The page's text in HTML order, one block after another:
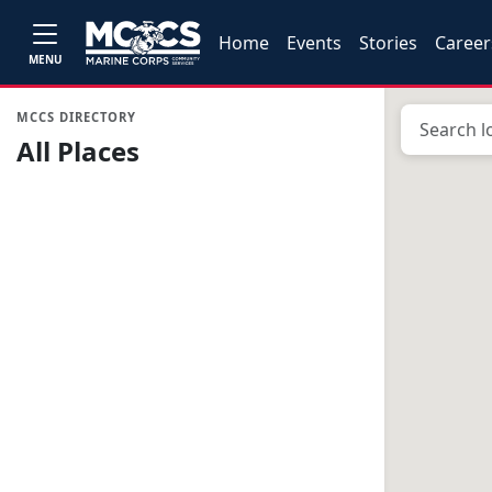
MENU
Home Events Stories
MCCS DIRECTORY
All Places